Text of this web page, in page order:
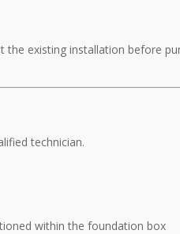
the existing installation before
technician.
within the foundation box